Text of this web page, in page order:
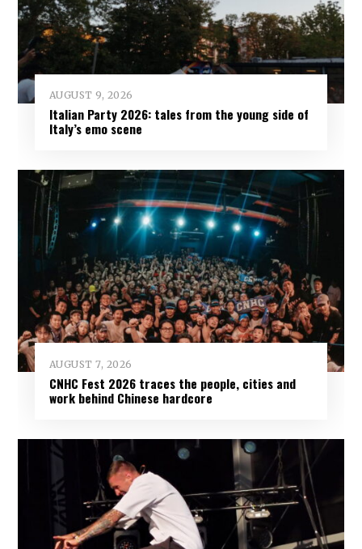
AUGUST 9, 2026
Italian Party 2026: tales from the young side of
Italy’s emo scene
AUGUST 7, 2026
CNHC Fest 2026 traces the people, cities and
work behind Chinese hardcore